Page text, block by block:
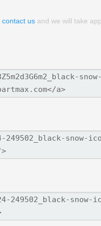
contact us and we will take